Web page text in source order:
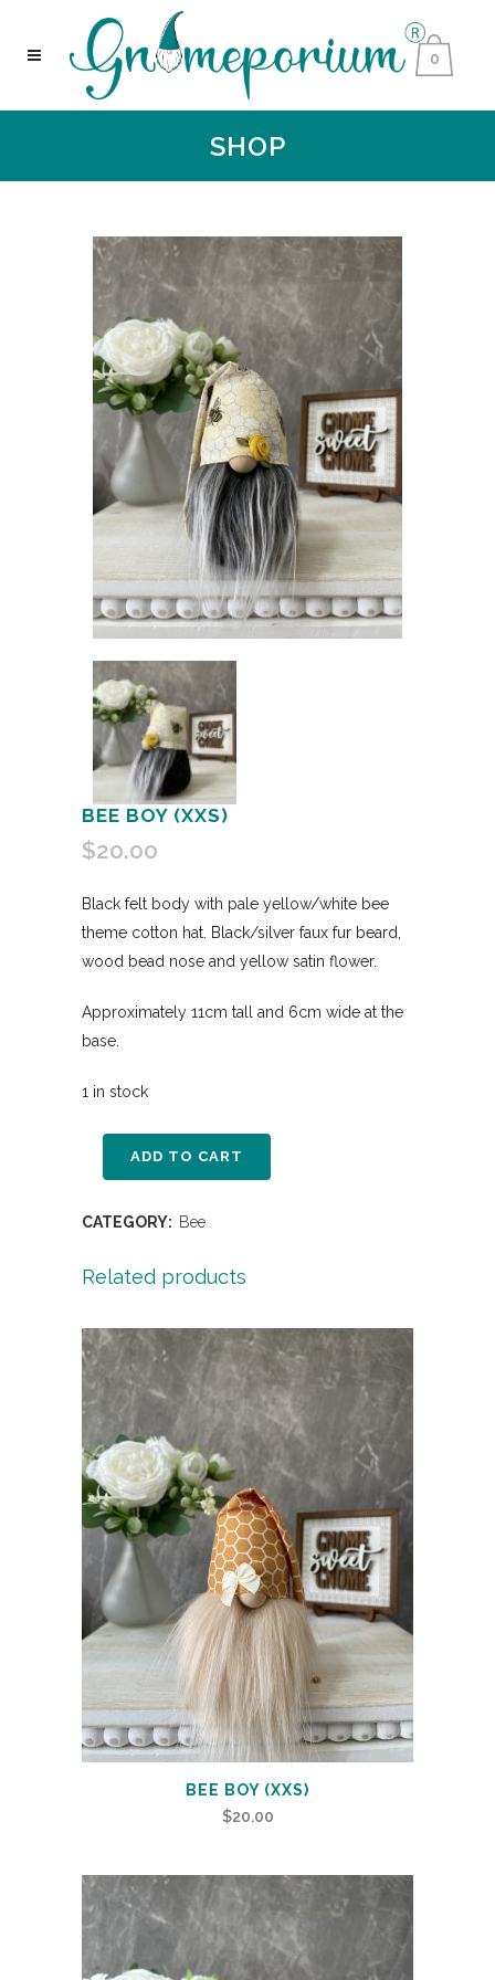
0
SHOP
BEE BOY (XXS)
$20.00
Black felt body with pale yellow/white bee
theme cotton hat. Black/silver faux fur beard,
wood bead nose and yellow satin flower.
Approximately 11cm tall and 6cm wide at the
base.
1 in stock
ADD TO CART
CATEGORY: Bee
Related products
BEE BOY (XXS)
$20.00